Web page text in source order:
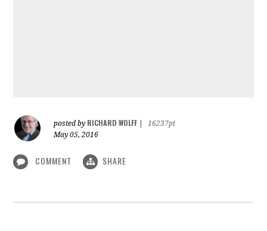
posted by RICHARD WOLFF
16237pt
May 05, 2016
COMMENT SHARE